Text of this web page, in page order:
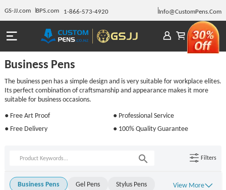
GS-JJ.com BPS.com 1-866-573-4920 Info@CustomPens.Com
Business Pens
The business pen has a simple design and is very suitable for workplace elites.
Its perfect combination of craftsmanship and appearance makes it more
suitable for business occasions.
● Free Art Proof
● Professional Service
● Free Delivery
● 100% Quality Guarantee
Filters
Business Pens Gel Pens
Stylus Pens
View More